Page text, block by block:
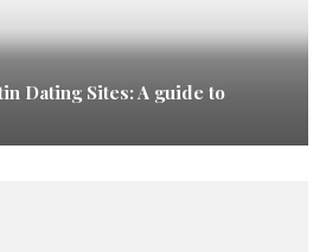
Dating Sites: A guide to